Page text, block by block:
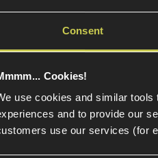
Consent
Cookies!
use cookies and similar
and to provide our
use our services (for
series AEG
part
original suppressor
mounting hardware
SD AEG Silencer Mounting